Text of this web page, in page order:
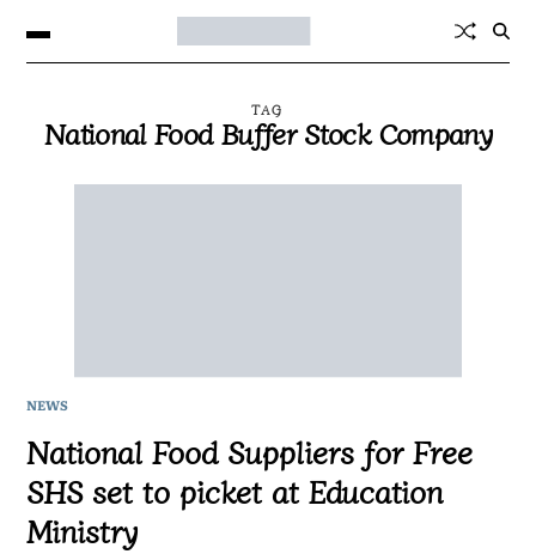
TAG
National Food Buffer Stock Company
NEWS
National Food Suppliers for Free
SHS set to picket at Education
Ministry